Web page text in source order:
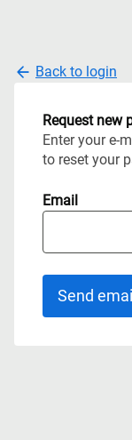
Back to login
Request new
Enter your e-
to reset your
Email